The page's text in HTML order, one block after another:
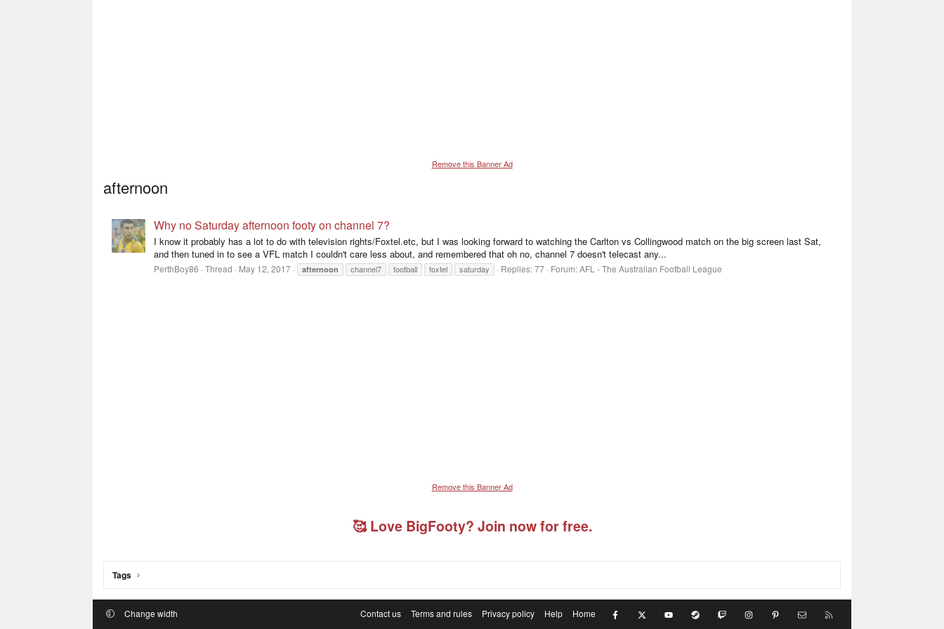
Remove this Banner Ad
afternoon
Why no Saturday afternoon footy on channel 7?
I know it probably has a lot to do with television rights/Foxtel.etc, but I was looking forward to watching the Carlton vs Collingwood match on the big screen last Sat,
and then tuned in to see a VFL match I couldn't care less about, and remembered that oh no, channel 7 doesn't telecast any...
PerthBoy86 Thread May 12, 2017 afternoon channel7 football foxtel saturday Replies: 77 Forum:AFL - The Australian Football League
Remove this Banner Ad
🥰 Love BigFooty? Join now for free.
Tags
Change width Contact us Terms and rules Privacy policy Help Home Facebook youtube Steam Twitch InstagramPinterest Contact us